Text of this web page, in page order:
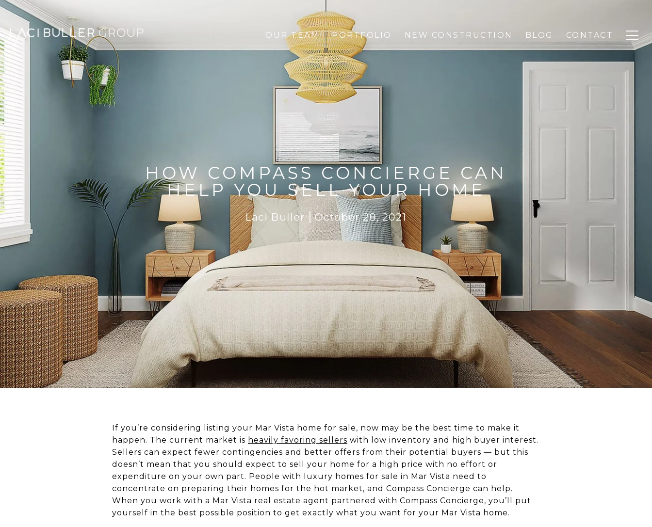
OUR TEAM PORTFOLIO NEW CONSTRUCTION BLOG CONTACT
HOW COMPASS CONCIERGE CAN
HELP YOU SELL YOUR HOME
Laci Buller October 28, 2021
If you’re considering listing your Mar Vista home for sale, now may be the best time to make it
happen. The current market is heavily favoring sellers with low inventory and high buyer interest.
Sellers can expect fewer contingencies and better offers from their potential buyers — but this
doesn’t mean that you should expect to sell your home for a high price with no effort or
expenditure on your own part. People with luxury homes for sale in Mar Vista need to
concentrate on preparing their homes for the hot market, and Compass Concierge can help.
When you work with a Mar Vista real estate agent partnered with Compass Concierge, you’ll put
yourself in the best possible position to get exactly what you want for your Mar Vista home.